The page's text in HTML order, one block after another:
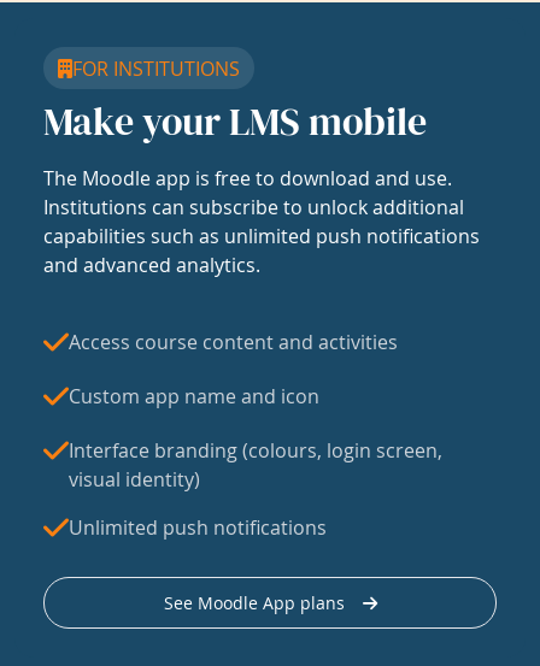
FOR INSTITUTIONS
Make your LMS mobile
The Moodle app is free to download and use.
Institutions can subscribe to unlock additional
capabilities such as unlimited push notifications
and advanced analytics.
Access course content and activities
Custom app name and icon
Interface branding (colours, login screen,
visual identity)
Unlimited push notifications
See Moodle App plans